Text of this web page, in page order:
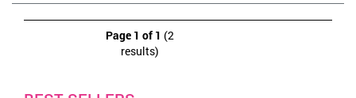
Page 1 of 1 (2
results)